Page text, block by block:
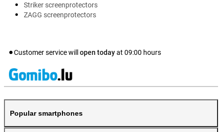
Striker screenprotectors
ZAGG screenprotectors
Customer service will open todayat 09:00 hours
Popular smartphones